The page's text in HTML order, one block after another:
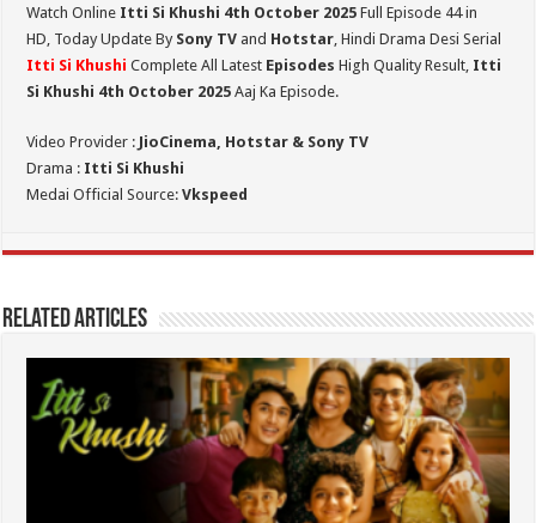
Watch Online Itti Si Khushi 4th October 2025Full Episode 44 in
HD, Today Update By Sony TV and Hotstar, Hindi Drama Desi Serial
Itti Si Khushi Complete All Latest Episodes High Quality Result, Itti
Si Khushi 4th October 2025 Aaj Ka Episode.
Video Provider : JioCinema, Hotstar & Sony TV
Drama : Itti Si Khushi
Medai Official Source:Vkspeed
Related Articles